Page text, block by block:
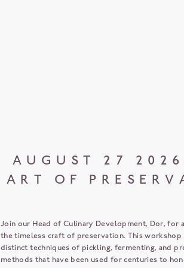
AUGUST 27
ART OF
Join our Head of Culinary Development, Dor, for
the timeless craft of preservation. This workshop
distinct techniques of pickling, fermenting, and
methods that have been used for centuries to